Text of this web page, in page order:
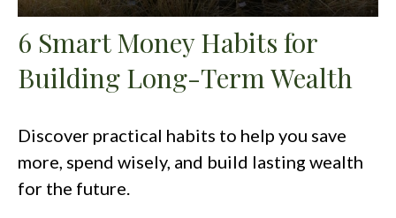
6 Smart Money Habits for
Building Long-Term Wealth
Discover practical habits to help you save
more, spend wisely, and build lasting wealth
for the future.